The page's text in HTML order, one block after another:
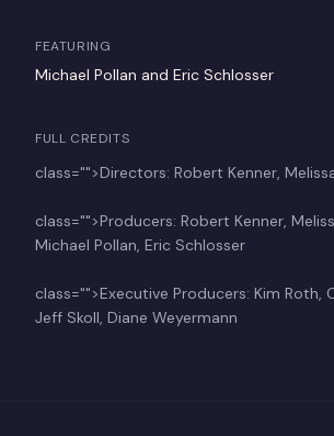
FEATURING
Michael Pollan and Eric Schlosser
FULL CREDITS
class="">Directors: Robert Kenner,
class="">Producers: Robert Kenner,
Michael Pollan, Eric Schlosser
class="">Executive Producers: Kim Roth,
Jeff Skoll, Diane Weyermann